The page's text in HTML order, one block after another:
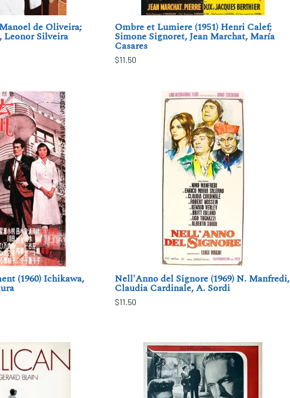
de Oliveira;
Silveira
Ombre et Lumiere (1951) Henri Calef;
Simone Signoret, Jean Marchat, María
Casares
$11.50
(1960) Ichikawa, Nell'Anno del Signore (1969) N. Manfredi,
Claudia Cardinale, A. Sordi
$11.50